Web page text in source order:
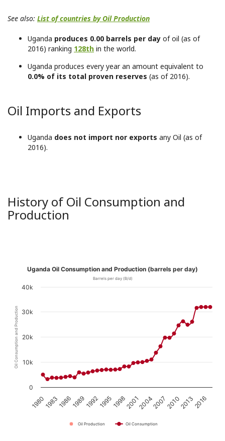
See also: List of countries by Oil Production
Uganda produces 0.00 barrels per day of oil (as of
2016) ranking 128th in the world.
Uganda produces every year an amount equivalent to
0.0% of its total proven reserves (as of 2016).
Oil Imports and Exports
Uganda does not import nor exports any Oil (as of
2016).
History of Oil Consumption and
Production
Oil Consumption and Production
Uganda Oil Consumption and Production (barrels per day)
Barrels per day (B/d)
Oil Production Oil Consumption
1980 1986 1992 1998 2004 2010 2016
1983 1989 1995 2001 2007 2013
0
10k
20k
30k
40k